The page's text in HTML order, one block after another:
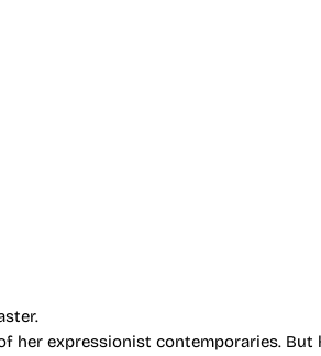
her expressionist contemporaries.